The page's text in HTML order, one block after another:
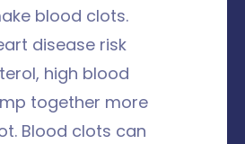
blood clots.
disease risk
high blood
together more
Blood clots can